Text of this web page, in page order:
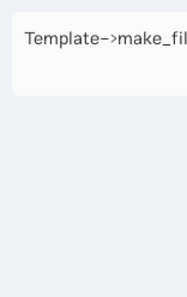
Template-